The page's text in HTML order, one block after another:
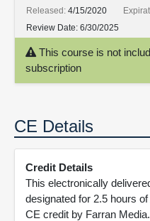
Released: 4/15/2020
Review Date: 6/30/2025
This course is not
subscription
CE Details
Credit Details
This electronically
designated for 2.5 hours
CE credit by Farran